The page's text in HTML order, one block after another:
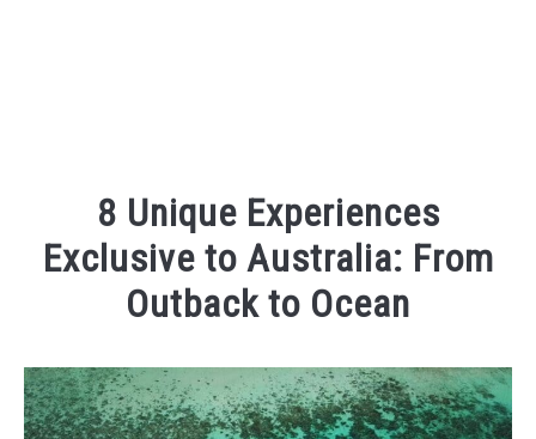
8 Unique Experiences
Exclusive to Australia: From
Outback to Ocean
by
Kaeli
in